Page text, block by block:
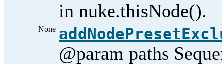
in nuke.thisNode().
None
@param paths